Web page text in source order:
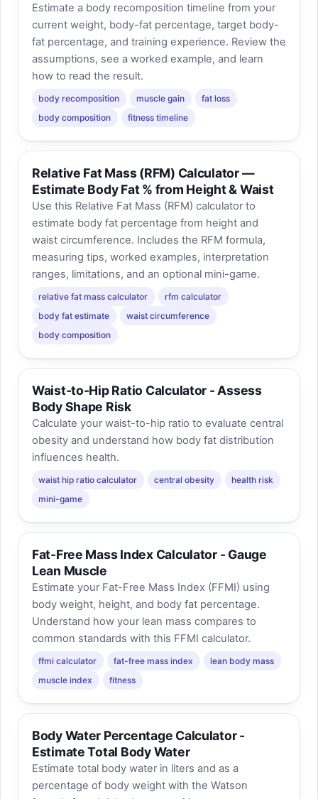
Estimate a body recomposition timeline from your
current weight, body-fat percentage, target body-
fat percentage, and training experience. Review the
assumptions, see a worked example, and learn
how to read the result.
body recomposition muscle gain
fat loss
body composition
fitness timeline
Relative Fat Mass (RFM) Calculator —
Estimate Body Fat % from Height & Waist
Use this Relative Fat Mass (RFM) calculator to
estimate body fat percentage from height and
waist circumference. Includes the RFM formula,
measuring tips, worked examples, interpretation
ranges, limitations, and an optional mini-game.
relative fat mass calculator
rfm calculator
body fat estimate
waist circumference
body composition
Waist-to-Hip Ratio Calculator - Assess
Body Shape Risk
Calculate your waist-to-hip ratio to evaluate central
obesity and understand how body fat distribution
influences health.
waist hip ratio calculator central obesity
health risk
mini-game
Fat-Free Mass Index Calculator - Gauge
Lean Muscle
Estimate your Fat-Free Mass Index (FFMI) using
body weight, height, and body fat percentage.
Understand how your lean mass compares to
common standards with this FFMI calculator.
ffmi calculator fat-free mass index
lean body mass
muscle index
fitness
Body Water Percentage Calculator -
Estimate Total Body Water
Estimate total body water in liters and as a
percentage of body weight with the Watson